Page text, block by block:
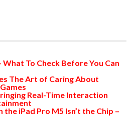
To Check Before You Can
The Art of Caring About
Real-Time Interaction
the iPad Pro M5 Isn’t the Chip –